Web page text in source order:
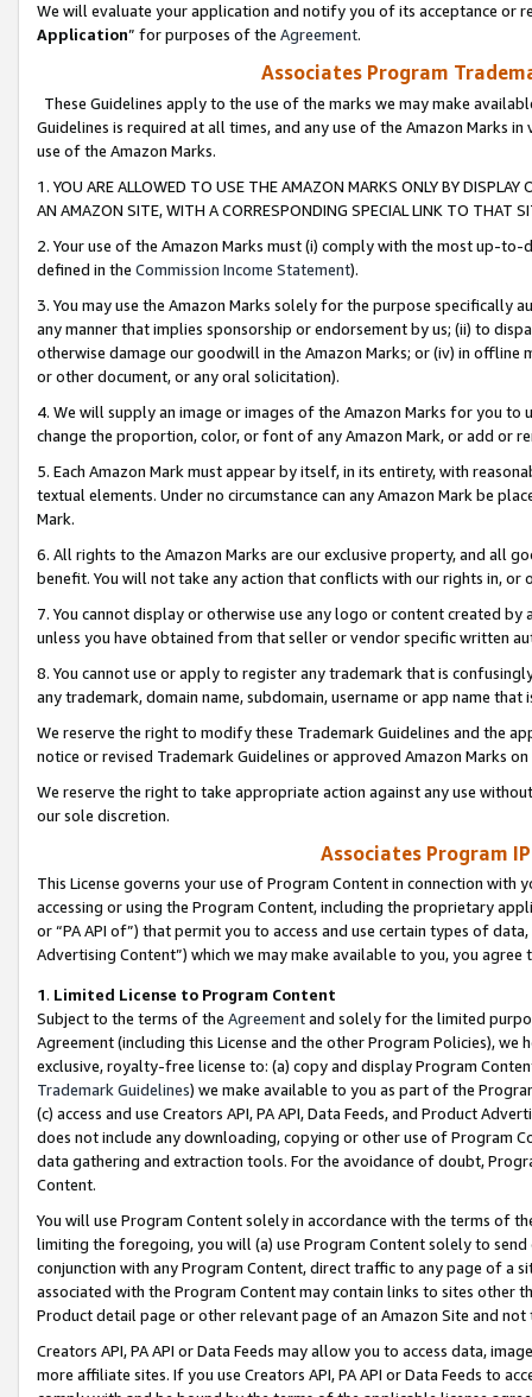
We will evaluate your application and notify you of its acceptance or
Application” for purposes of the Agreement.
Associates Program
These Guidelines apply to the use of the marks we may make
Guidelines is required at all times, and any use of the Amazon Marks
use of the Amazon Marks.
1. YOU ARE ALLOWED TO USE THE AMAZON MARKS ONLY BY
AN AMAZON SITE, WITH A CORRESPONDING SPECIAL LINK TO THAT
2. Your use of the Amazon Marks must (i) comply with the most up-
defined in the Commission Income Statement).
3. You may use the Amazon Marks solely for the purpose specifically
any manner that implies sponsorship or endorsement by us; (ii) to
otherwise damage our goodwill in the Amazon Marks; or (iv) in offline
or other document, or any oral solicitation).
4. We will supply an image or images of the Amazon Marks for you to
change the proportion, color, or font of any Amazon Mark, or add or
5. Each Amazon Mark must appear by itself, in its entirety, with
textual elements. Under no circumstance can any Amazon Mark be
Mark.
6. All rights to the Amazon Marks are our exclusive property, and all
benefit. You will not take any action that conflicts with our rights in, or
7. You cannot display or otherwise use any logo or content created
unless you have obtained from that seller or vendor specific written
8. You cannot use or apply to register any trademark that is
any trademark, domain name, subdomain, username or app name
We reserve the right to modify these Trademark Guidelines and the
notice or revised Trademark Guidelines or approved Amazon Marks
We reserve the right to take appropriate action against any use
our sole discretion.
Associates Program
This License governs your use of Program Content in connection
accessing or using the Program Content, including the proprietary
or “PA API of”) that permit you to access and use certain types of
Advertising Content”) which we may make available to you, you agree
1. Limited License to Program Content
Subject to the terms of the Agreementand solely for the limited
Agreement (including this License and the other Program Policies),
exclusive, royalty-free license to: (a) copy and display Program
Trademark Guidelines) we make available to you as part of the
(c) access and use Creators API, PA API, Data Feeds, and Product
does not include any downloading, copying or other use of Program
data gathering and extraction tools. For the avoidance of doubt,
Content.
You will use Program Content solely in accordance with the terms of
limiting the foregoing, you will (a) use Program Content solely to
conjunction with any Program Content, direct traffic to any page of a
associated with the Program Content may contain links to sites other
Product detail page or other relevant page of an Amazon Site and not
Creators API, PA API or Data Feeds may allow you to access data,
more affiliate sites. If you use Creators API, PA API or Data Feeds to